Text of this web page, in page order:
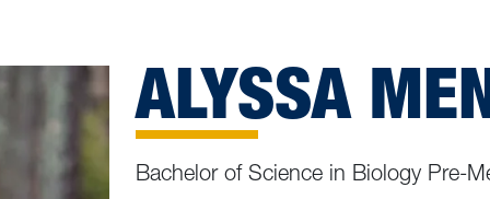
ALYSSA
Bachelor of Science in Biology Pre-